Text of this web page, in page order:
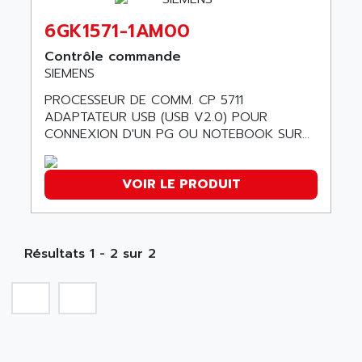
RAIL SWITCH
SBC
SIMATIC HMI
SIMATIC OPERATOR PANEL
APRIL 2000
APRIL 7000
SMC600
ABC VISION
ABD
ABG
ABL
ABL SURSUM
ABLE SYSTEMS
ABLIC
ABOUTBATTERIE
ABS COMPUTERS
ABSOCODER
ABUS
ABUS ELECTRONIC
6GK1571-1AM00
Contrôle commande
SIEMENS
PROCESSEUR DE COMM. CP 5711
ADAPTATEUR USB (USB V2.0) POUR
CONNEXION D'UN PG OU NOTEBOOK SUR...
VOIR LE PRODUIT
Résultats 1 - 2 sur 2